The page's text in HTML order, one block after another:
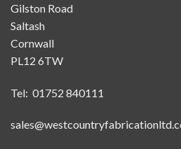
Gilston Road
Saltash
Cornwall
PL12 6TW
Tel: 01752 840111